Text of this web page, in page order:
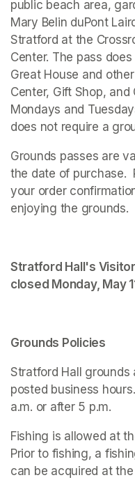
public beach area,
Stratford at the
Center. The pass
Great House and
Center, Gift Shop,
Mondays and
does not require a
Grounds passes are
the date of purchase.
your order
enjoying the grounds.
Stratford Hall's
closed Monday, May
Grounds Policies
Stratford Hall
posted business
a.m. or after 5 p.m.
Fishing is allowed at
Prior to fishing, a
can be acquired at